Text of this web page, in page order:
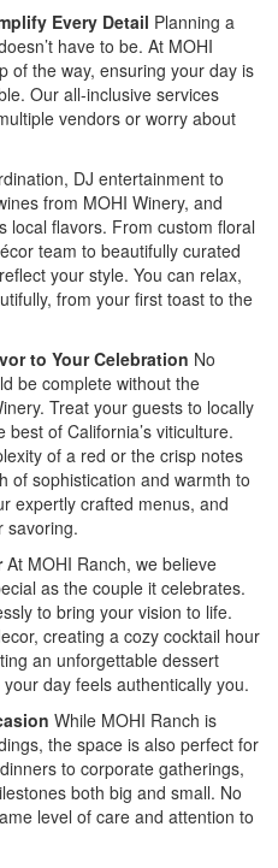
Every Detail Planning a
have to be. At MOHI
of the way, ensuring your day is
Our all-inclusive services
vendors or worry about
DJ entertainment to
from MOHI Winery, and
local flavors. From custom floral
team to beautifully curated
your style. You can relax,
from your first toast to the
to Your Celebration No
be complete without the
Treat your guests to locally
of California’s viticulture.
of a red or the crisp notes
of sophistication and warmth to
expertly crafted menus, and
savoring.
At MOHI Ranch, we believe
as the couple it celebrates.
to bring your vision to life.
creating a cozy cocktail hour
an unforgettable dessert
day feels authentically you.
While MOHI Ranch is
the space is also perfect for
to corporate gatherings,
both big and small. No
level of care and attention to